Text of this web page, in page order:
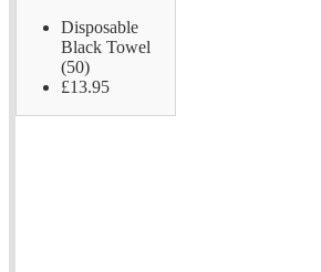
Disposable
Black Towel
(50)
£13.95